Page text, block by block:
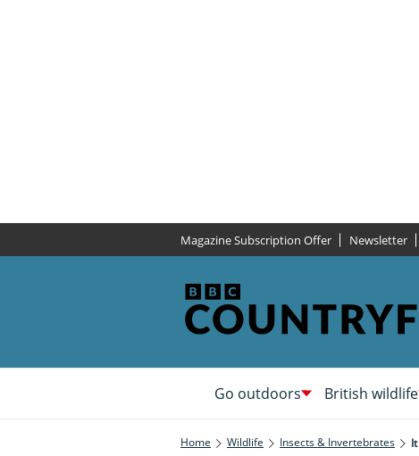
Magazine Subscription Offer Newsletter
Go outdoors British wildlife
Home Wildlife Insects & Invertebrates